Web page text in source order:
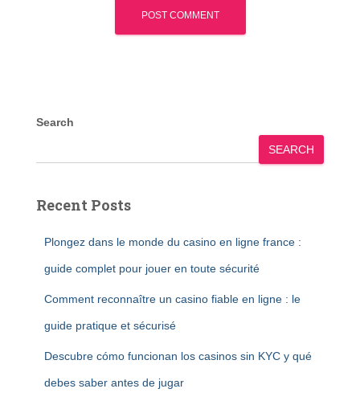
Search
SEARCH
Recent Posts
Plongez dans le monde du casino en ligne france :
guide complet pour jouer en toute sécurité
Comment reconnaître un casino fiable en ligne : le
guide pratique et sécurisé
Descubre cómo funcionan los casinos sin KYC y qué
debes saber antes de jugar